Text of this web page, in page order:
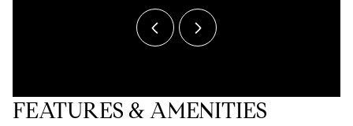
FEATURES & AMENITIES